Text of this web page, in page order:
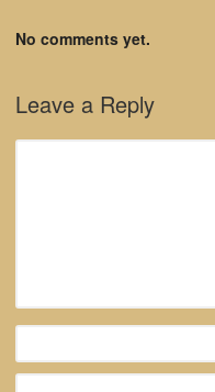
No comments yet.
Leave a Reply